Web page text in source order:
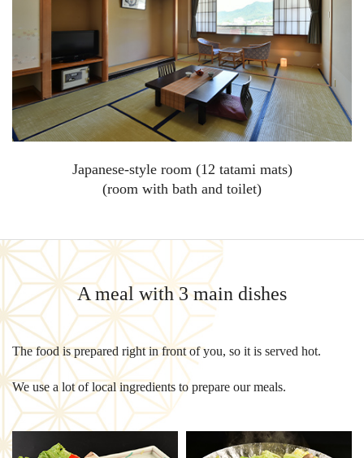
Japanese-style room (12 tatami mats)
(room with bath and toilet)
A meal with 3 main dishes
The food is prepared right in front of you, so it is served hot.
We use a lot of local ingredients to prepare our meals.